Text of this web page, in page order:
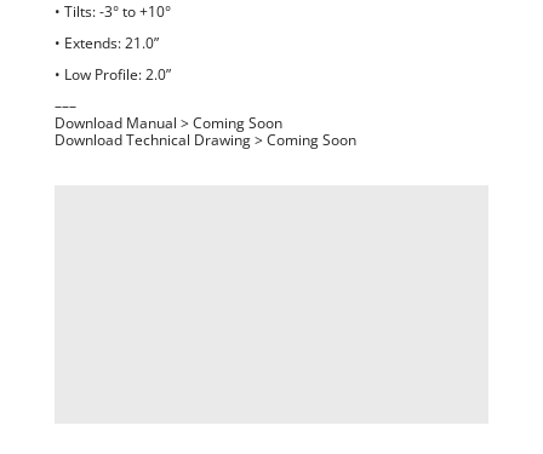
• Tilts: -3° to +10°
• Extends: 21.0”
• Low Profile: 2.0”
–––
Download Manual > Coming Soon
Download Technical Drawing > Coming Soon